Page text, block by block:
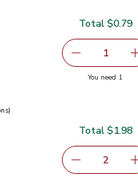
Remove
1
Total $0.79
You need 1you
decrease
2
Total $1.98